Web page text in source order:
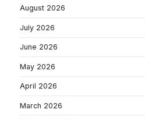
August 2026
July 2026
June 2026
May 2026
April 2026
March 2026